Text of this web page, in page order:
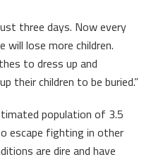
three days. Now every
will lose more children.
to dress up and
their children to be buried.”
population of 3.5
escape fighting in other
are dire and have